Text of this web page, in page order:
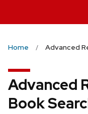
Home Advanced
Advanced
Book